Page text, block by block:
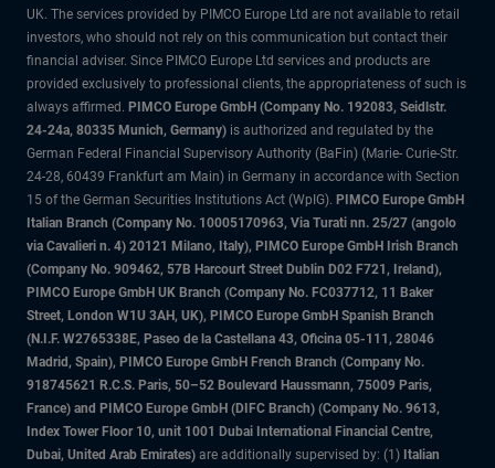
UK. The services provided by PIMCO Europe Ltd are not available to retail
investors, who should not rely on this communication but contact their
financial adviser. Since PIMCO Europe Ltd services and products are
provided exclusively to professional clients, the appropriateness of such is
always affirmed. PIMCO Europe GmbH (Company No. 192083, Seidlstr.
24-24a, 80335 Munich, Germany) is authorized and regulated by the
German Federal Financial Supervisory Authority (BaFin) (Marie- Curie-Str.
24-28, 60439 Frankfurt am Main) in Germany in accordance with Section
15 of the German Securities Institutions Act (WpIG). PIMCO Europe GmbH
Italian Branch (Company No. 10005170963, Via Turati nn. 25/27 (angolo
via Cavalieri n. 4) 20121 Milano, Italy), PIMCO Europe GmbH Irish Branch
(Company No. 909462, 57B Harcourt Street Dublin D02 F721, Ireland),
PIMCO Europe GmbH UK Branch (Company No. FC037712, 11 Baker
Street, London W1U 3AH, UK), PIMCO Europe GmbH Spanish Branch
(N.I.F. W2765338E, Paseo de la Castellana 43, Oficina 05-111, 28046
Madrid, Spain), PIMCO Europe GmbH French Branch (Company No.
918745621 R.C.S. Paris, 50–52 Boulevard Haussmann, 75009 Paris,
France) and PIMCO Europe GmbH (DIFC Branch) (Company No. 9613,
Index Tower Floor 10, unit 1001 Dubai International Financial Centre,
Dubai, United Arab Emirates) are additionally supervised by: (1) Italian